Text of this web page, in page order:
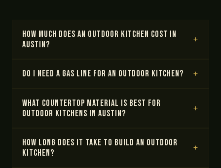
How much does an outdoor kitchen cost in
Austin?
Do I need a gas line for an outdoor kitchen?
What countertop material is best for
outdoor kitchens in Austin?
How long does it take to build an outdoor
kitchen?